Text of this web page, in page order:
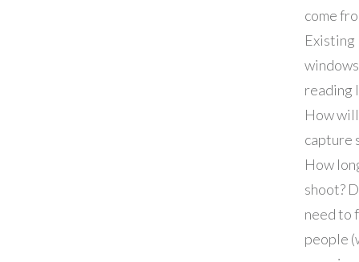
come
Existing
reading
How
capture
How
shoot?
need to
people